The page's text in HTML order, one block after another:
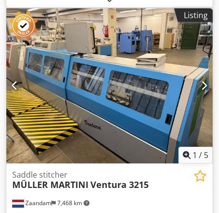
touch screen - Semi automatic setting - Feeder - ASIR
Automatic Signature Image Recognition: Asir III - 2 + 2
opening possibilities - Book block separator - Book stacker -
Roller table delivery - PIAB/Venturi
Listing
1 / 5
Zaandam 7,468 km
Saddle stitcher
MÜLLER MARTINI Ventura 3215